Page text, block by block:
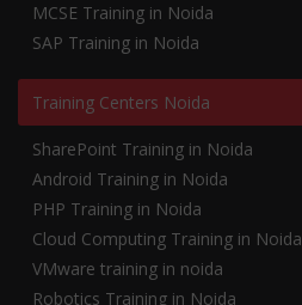
MCSE Training in Noida
SAP Training in Noida
Training Centers Noida
SharePoint Training in Noida
Android Training in Noida
PHP Training in Noida
Cloud Computing Training in Noida
VMware training in noida
Robotics Training in Noida